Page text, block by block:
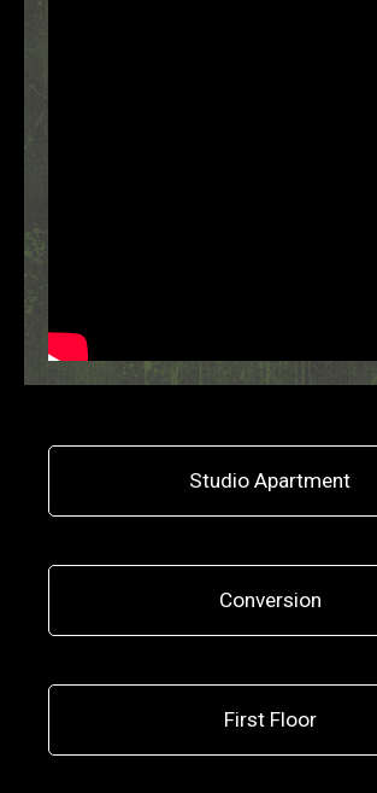
Studio Apartment
Conversion
First Floor